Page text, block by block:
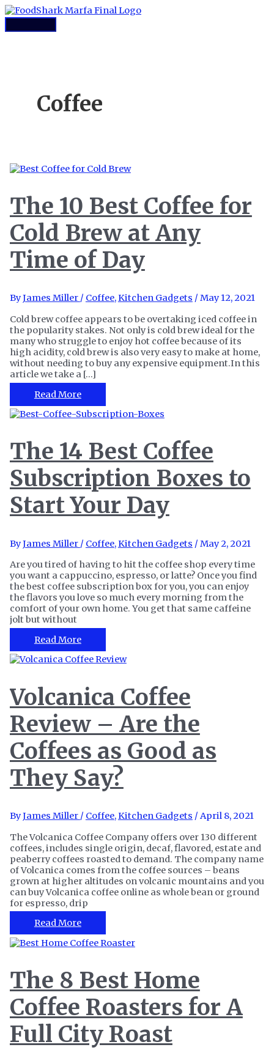
Skip
to
contentMain
Coffee
The 10 Best Coffee for
Cold Brew at Any
Time of Day
ByJames Miller / Coffee,Kitchen Gadgets / May 12, 2021
Cold brew coffee appears to be overtaking iced coffee in
the popularity stakes. Not only is cold brew ideal for the
many who struggle to enjoy hot coffee because of its
high acidity, cold brew is also very easy to make at home,
without needing to buy any expensive equipment.In this
article we take a […]
The
10
Best
Cold
Brew
at
Any
Time
of
Day
Read More
The 14 Best Coffee
Subscription Boxes to
Start Your Day
ByJames Miller / Coffee,Kitchen Gadgets / May 2, 2021
Are you tired of having to hit the coffee shop every time
you want a cappuccino, espresso, or latte? Once you find
the best coffee subscription box for you, you can enjoy
the flavors you love so much every morning from the
comfort of your own home. You get that same caffeine
jolt but without
The
14
Best
Boxes
to
Start
Your
Day
Read More
Volcanica Coffee
Review – Are the
Coffees as Good as
They Say?
ByJames Miller / Coffee,Kitchen Gadgets / April 8, 2021
The Volcanica Coffee Company offers over 130 different
coffees, includes single origin, decaf, flavored, estate and
peaberry coffees roasted to demand. The company name
of Volcanica comes from the coffee sources – beans
grown at higher altitudes on volcanic mountains and you
can buy Volcanica coffee online as whole bean or ground
for espresso, drip
Volcanica
Coffee
Review
the
Coffees
as
Good
as
They
Say?
Read More
The 8 Best Home
Coffee Roasters for A
Full City Roast